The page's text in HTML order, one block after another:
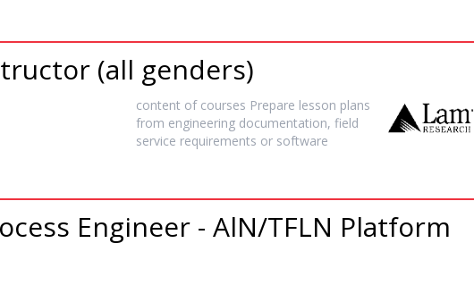
(all genders)
content of courses Prepare lesson plans
from engineering documentation, field
service requirements or software
Engineer - AlN/TFLN Platform